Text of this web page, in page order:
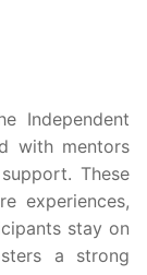
Independent
with mentors
These
experiences,
stay on
a strong